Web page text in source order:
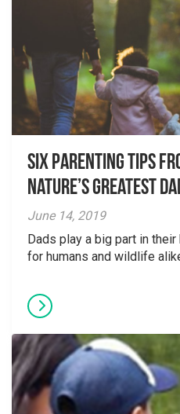
Six parenting tips
nature’s greatest
June 14, 2019
Dads play a big part in
for humans and wildlife